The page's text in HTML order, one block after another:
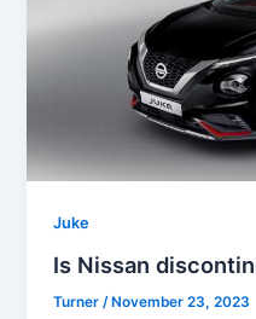
Juke
Is Nissan
Turner /November 23, 2023